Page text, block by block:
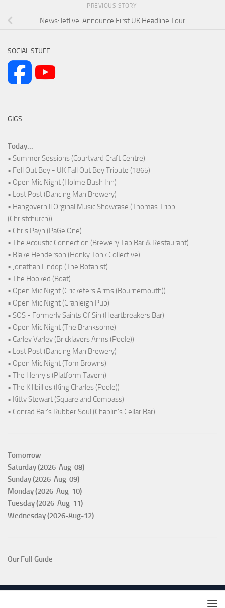
PREVIOUS STORY
News: letlive. Announce First UK Headline Tour
SOCIAL STUFF
GIGS
Today...
• Summer Sessions (Courtyard Craft Centre)
• Fell Out Boy - UK Fall Out Boy Tribute (1865)
• Open Mic Night (Holme Bush Inn)
• Lost Post (Dancing Man Brewery)
• Hangoverhill Orginal Music Showcase (Thomas Tripp
(Christchurch))
• Chris Payn (PaGe One)
• The Acoustic Connection (Brewery Tap Bar & Restaurant)
• Blake Henderson (Honky Tonk Collective)
• Jonathan Lindop (The Botanist)
• The Hooked (Boat)
• Open Mic Night (Cricketers Arms (Bournemouth))
• Open Mic Night (Cranleigh Pub)
• SOS - Formerly Saints Of Sin (Heartbreakers Bar)
• Open Mic Night (The Branksome)
• Carley Varley (Bricklayers Arms (Poole))
• Lost Post (Dancing Man Brewery)
• Open Mic Night (Tom Browns)
• The Henry's (Platform Tavern)
• The Killbillies (King Charles (Poole))
• Kitty Stewart (Square and Compass)
• Conrad Bar's Rubber Soul (Chaplin's Cellar Bar)
Tomorrow
Saturday (2026-Aug-08)
Sunday (2026-Aug-09)
Monday (2026-Aug-10)
Tuesday (2026-Aug-11)
Wednesday (2026-Aug-12)
Our Full Guide